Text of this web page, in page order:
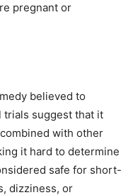
pregnant or
believed to
trials suggest that it
with other
it hard to determine
safe for short-
dizziness, or